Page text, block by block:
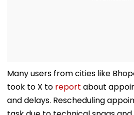
Many users from cities like
took to X to report about
and delays. Rescheduling